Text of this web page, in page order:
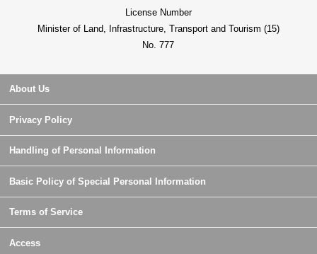
License Number
Minister of Land, Infrastructure, Transport and Tourism (15)
No. 777
About Us
Privacy Policy
Handling of Personal Information
Basic Policy of Special Personal Information
Terms of Service
Access